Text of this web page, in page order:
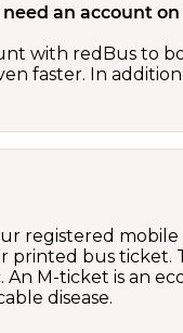
need an account
with redBus to
faster. In
registered
bus ticket.
An M-ticket is an
disease.